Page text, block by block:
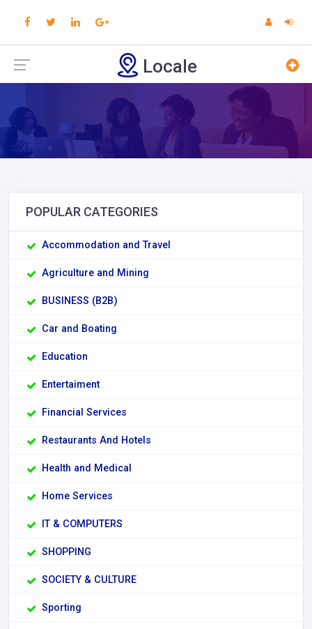
Locale
POPULAR CATEGORIES
Accommodation and Travel
Agriculture and Mining
BUSINESS (B2B)
Car and Boating
Education
Entertaiment
Financial Services
Restaurants And Hotels
Health and Medical
Home Services
IT & COMPUTERS
SHOPPING
SOCIETY & CULTURE
Sporting